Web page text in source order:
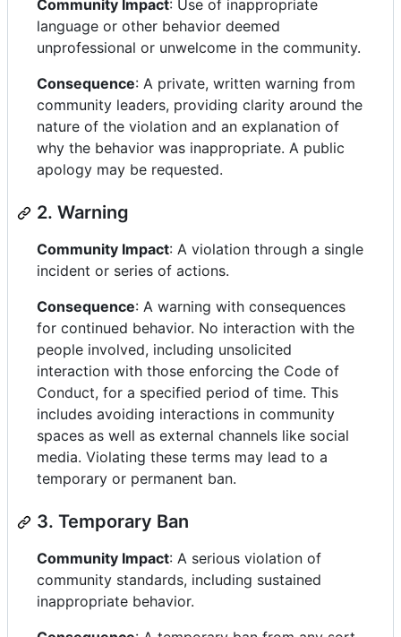
Community Impact: Use of inappropriate
language or other behavior deemed
unprofessional or unwelcome in the community.
Consequence: A private, written warning from
community leaders, providing clarity around the
nature of the violation and an explanation of
why the behavior was inappropriate. A public
apology may be requested.
2. Warning
Community Impact: A violation through a single
incident or series of actions.
Consequence: A warning with consequences
for continued behavior. No interaction with the
people involved, including unsolicited
interaction with those enforcing the Code of
Conduct, for a specified period of time. This
includes avoiding interactions in community
spaces as well as external channels like social
media. Violating these terms may lead to a
temporary or permanent ban.
3. Temporary Ban
Community Impact: A serious violation of
community standards, including sustained
inappropriate behavior.